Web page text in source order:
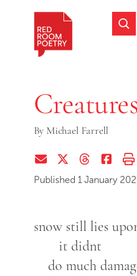
Creatures
By Michael Farrell
Share via EmailShare on Twitter (X)
Share on Threads
Share on
Published 1 January
snow still lies
it didnt
do much